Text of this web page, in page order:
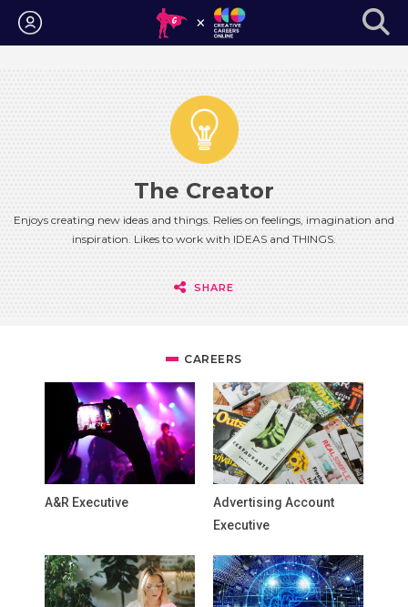
Login
The Creator
Enjoys creating new ideas and things. Relies on feelings, imagination and
inspiration. Likes to work with IDEAS and THINGS.
SHARE
CAREERS
A&R Executive
Advertising Account
Executive